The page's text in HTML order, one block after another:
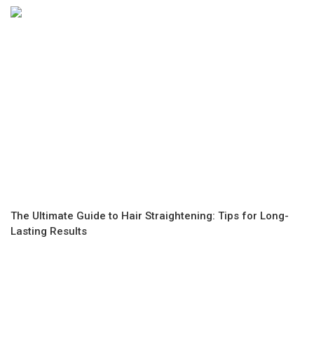
The Ultimate Guide to Hair Straightening: Tips for Long-
Lasting Results